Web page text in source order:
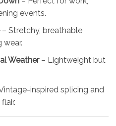
events.
– Stretchy, breathable
Weather– Lightweight but
inspired splicing and